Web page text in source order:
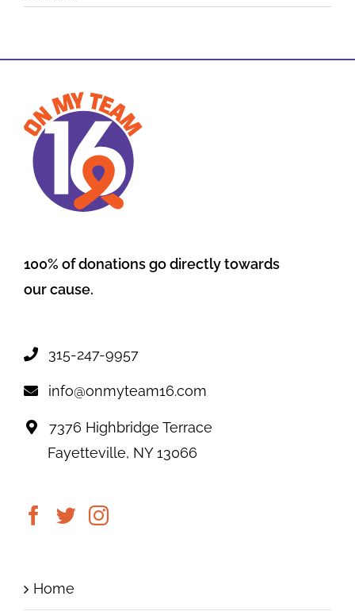
100% of donations go directly towards
our cause.
315-247-9957
info@onmyteam16.com
7376 Highbridge Terrace
Fayetteville, NY 13066
Home